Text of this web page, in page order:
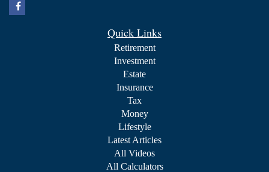
Quick Links
Retirement
Investment
Estate
Insurance
Tax
Money
Lifestyle
Latest Articles
All Videos
All Calculators